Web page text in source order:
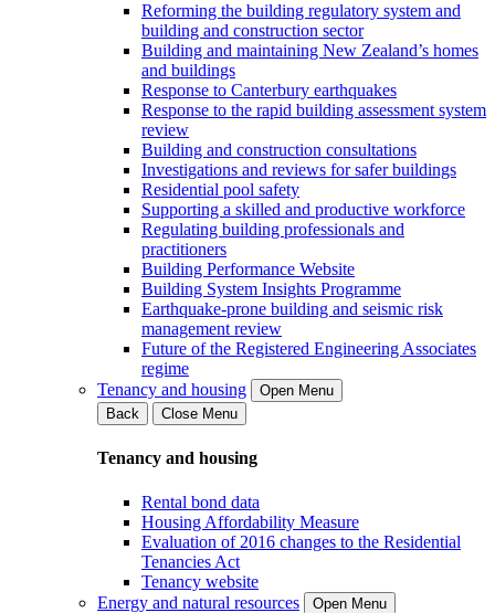
Reforming the building regulatory system and
building and construction sector
Building and maintaining New Zealand’s homes
and buildings
Response to Canterbury earthquakes
Response to the rapid building assessment system
review
Building and construction consultations
Investigations and reviews for safer buildings
Residential pool safety
Supporting a skilled and productive workforce
Regulating building professionals and
practitioners
Building Performance Website
Building System Insights Programme
Earthquake-prone building and seismic risk
management review
Future of the Registered Engineering Associates
regime
Tenancy and housing
Open Menu
Back
Close Menu
Tenancy and housing
Rental bond data
Housing Affordability Measure
Evaluation of 2016 changes to the Residential
Tenancies Act
Tenancy website
Energy and natural resources
Open Menu